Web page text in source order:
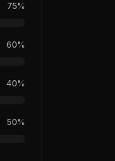
75%
60%
40%
50%